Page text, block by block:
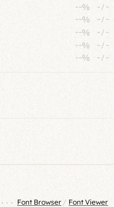
--% -/-
--% -/ -
--% -/ -
--% -/ -
--% -/ -
Font Browser / Font Viewer